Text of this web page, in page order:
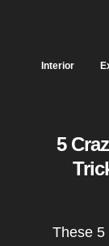
Interior
5
These 5